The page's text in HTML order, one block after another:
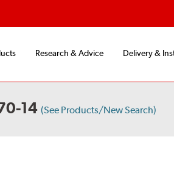
Research & Advice Delivery &
14 (See Products/New Search)